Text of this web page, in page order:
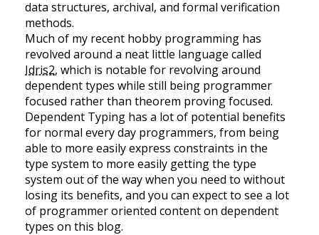
data structures, archival, and formal verification
methods.
Much of my recent hobby programming has
revolved around a neat little language called
Idris2, which is notable for revolving around
dependent types while still being programmer
focused rather than theorem proving focused.
Dependent Typing has a lot of potential benefits
for normal every day programmers, from being
able to more easily express constraints in the
type system to more easily getting the type
system out of the way when you need to without
losing its benefits, and you can expect to see a lot
of programmer oriented content on dependent
types on this blog.